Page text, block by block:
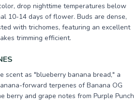
drop nighttime temperatures below
10-14 days of flower. Buds are dense,
with trichomes, featuring an excellent
trimming efficient.
scent as "blueberry banana bread," a
forward terpenes of Banana OG
berry and grape notes from Purple Punch